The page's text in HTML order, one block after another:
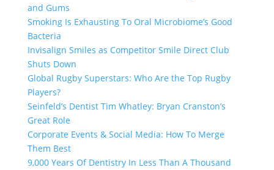
and Gums
Smoking Is Exhausting To Oral Microbiome’s Good
Bacteria
Invisalign Smiles as Competitor Smile Direct Club
Shuts Down
Global Rugby Superstars: Who Are the Top Rugby
Players?
Seinfeld’s Dentist Tim Whatley: Bryan Cranston’s
Great Role
Corporate Events & Social Media: How To Merge
Them Best
9,000 Years Of Dentistry In Less Than A Thousand